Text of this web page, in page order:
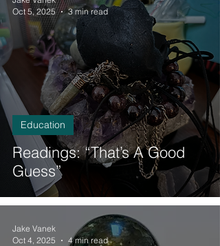
Readings: “That’s A Good
Guess”
Education
Oct 5, 2025
3 min read
Jake Vanek
Oct 4, 2025
4 min read